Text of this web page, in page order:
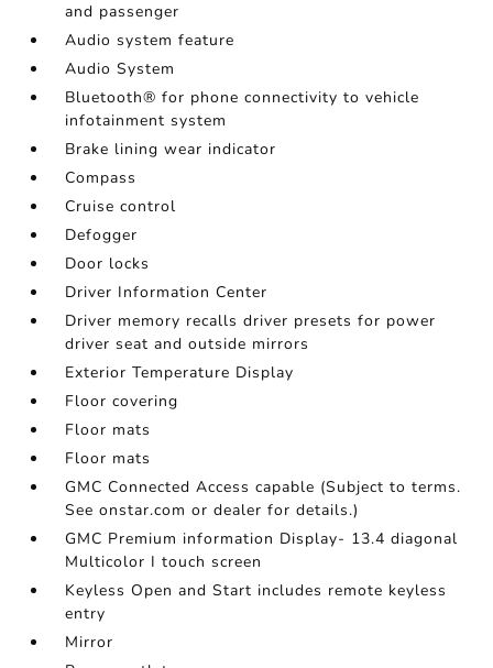
and passenger
Audio system feature
Audio System
Bluetooth® for phone connectivity to vehicle
infotainment system
Brake lining wear indicator
Compass
Cruise control
Defogger
Door locks
Driver Information Center
Driver memory recalls driver presets for power
driver seat and outside mirrors
Exterior Temperature Display
Floor covering
Floor mats
Floor mats
GMC Connected Access capable (Subject to terms.
See onstar.com or dealer for details.)
GMC Premium information Display- 13.4 diagonal
Multicolor I touch screen
Keyless Open and Start includes remote keyless
entry
Mirror